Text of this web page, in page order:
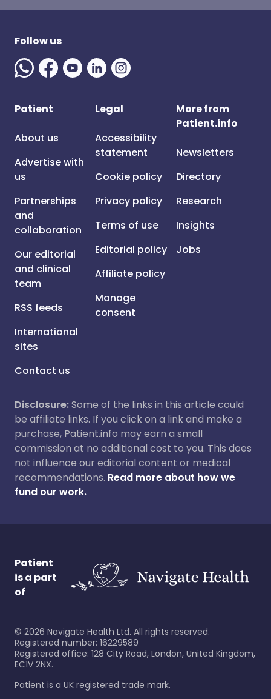
Follow us
Patient
About us
Advertise with
us
Partnerships
and
collaboration
Our editorial
and clinical
team
RSS feeds
International
sites
Contact us
Legal
Accessibility
statement
Cookie policy
Privacy policy
Terms of use
Editorial policy
Affiliate policy
Manage
consent
More from
Patient.info
Newsletters
Directory
Research
Insights
Jobs
Disclosure:Some of the links in this article could
be affiliate links. If you click on a link and make a
purchase, Patient.info may earn a small
commission at no additional cost to you. This does
not influence our editorial content or medical
recommendations. Read more about how we
fund our work.
Patient
is a part
of
© 2026 Navigate Health Ltd. All rights reserved.
Registered number: 16229589
Registered office: 128 City Road, London, United Kingdom,
EC1V 2NX.
Patient is a UK registered trade mark.